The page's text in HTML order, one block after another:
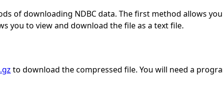
of downloading NDBC data. The first method allows
you to view and download the file as a text file.
to download the compressed file. You will need a